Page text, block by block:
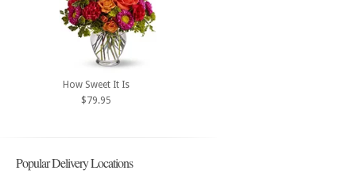
How Sweet It Is
$79.95
Popular Delivery Locations